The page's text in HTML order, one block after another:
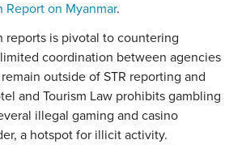
Report on Myanmar.
reports is pivotal to countering
coordination between agencies
outside of STR reporting and
and Tourism Law prohibits gambling
illegal gaming and casino
a hotspot for illicit activity.